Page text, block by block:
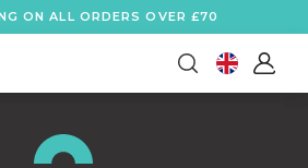
ON ALL ORDERS OVER £70